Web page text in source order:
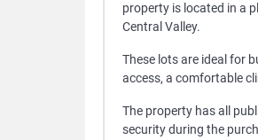
property is located in a
Central Valley.
These lots are ideal for
access, a comfortable
The property has all
security during the